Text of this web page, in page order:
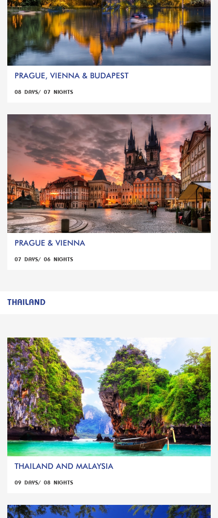
PRAGUE, VIENNA & BUDAPEST
08 DAYS/ 07 NIGHTS
PRAGUE & VIENNA
07 DAYS/ 06 NIGHTS
THAILAND
THAILAND AND MALAYSIA
09 DAYS/ 08 NIGHTS